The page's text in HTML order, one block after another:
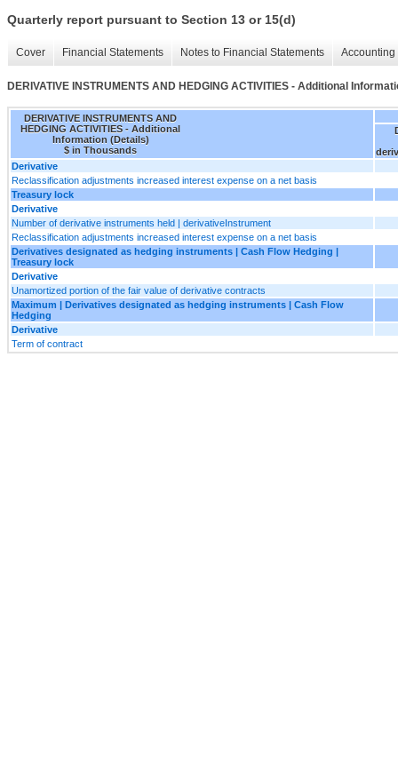
Quarterly report pursuant to Section 13 or 15(d)
Cover Financial Statements Notes to Financial Statements
DERIVATIVE INSTRUMENTS AND HEDGING ACTIVITIES - Additional
DERIVATIVE INSTRUMENTS AND
HEDGING ACTIVITIES - Additional
Information (Details)
$ in Thousands
Derivative
Reclassification adjustments increased interest expense on a net basis
Treasury lock
Derivative
Number of derivative instruments held | derivativeInstrument
Reclassification adjustments increased interest expense on a net basis
Derivatives designated as hedging instruments | Cash Flow Hedging |
Treasury lock
Derivative
Unamortized portion of the fair value of derivative contracts
Maximum | Derivatives designated as hedging instruments | Cash Flow
Hedging
Derivative
Term of contract